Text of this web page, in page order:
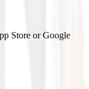
Store or Google